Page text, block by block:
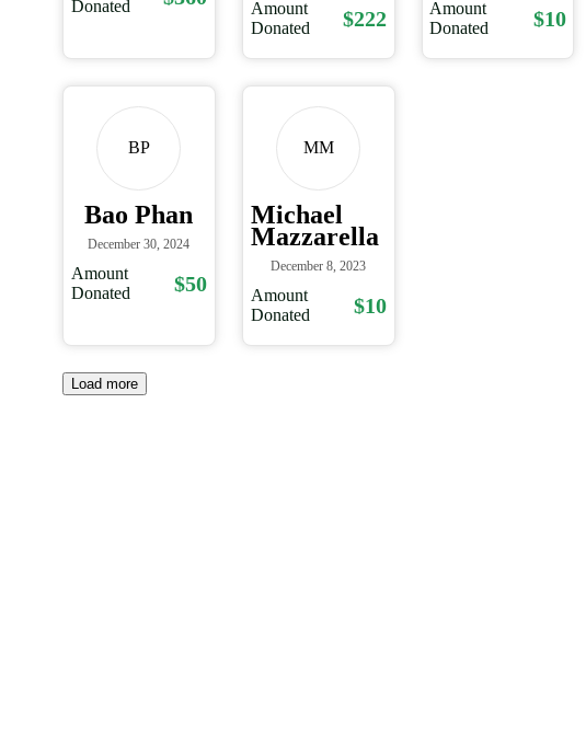
Donated
Amount
Donated
$222
Amount
Donated
$10
BP
Bao Phan
December 30, 2024
Amount
Donated
$50
MM
Michael
Mazzarella
December 8, 2023
Amount
Donated
$10
Load more